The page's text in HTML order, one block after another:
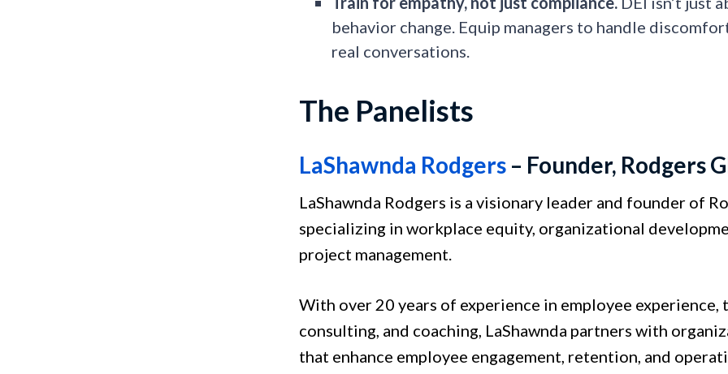
behavior change. Equip managers to handle
real conversations.
The Panelists
LaShawnda Rodgers – Founder, Rodgers
LaShawnda Rodgers is a visionary leader and founder of
specializing in workplace equity, organizational
project management.
With over 20 years of experience in employee
consulting, and coaching, LaShawnda partners with
that enhance employee engagement, retention, and